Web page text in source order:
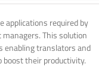
applications required by
This solution
enabling translators and
their productivity.